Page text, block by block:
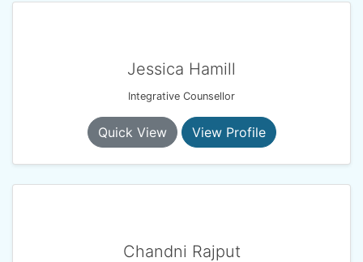
Jessica Hamill
Integrative Counsellor
Quick View View Profile
Chandni Rajput